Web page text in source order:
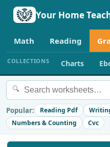
Your Home
Math Reading
COLLECTIONS Charts
🔍
Popular: Reading Pdf
Numbers & Counting
Cvc